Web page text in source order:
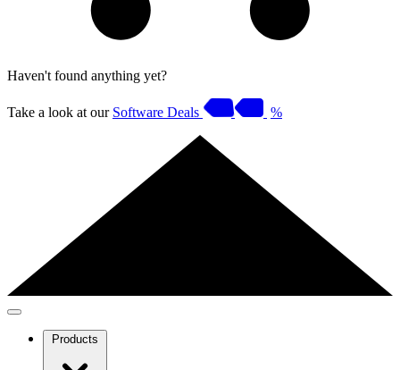
Haven't found anything yet?
Take a look at our Software Deals %
Products